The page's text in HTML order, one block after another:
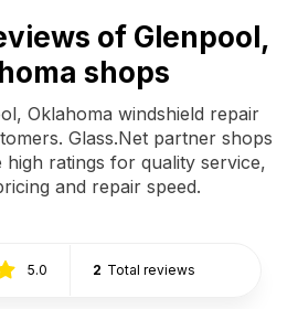
of Glenpool,
shops
Oklahoma windshield repair
Glass.Net partner shops
high ratings for quality service,
and repair speed.
5.0 2 Total reviews